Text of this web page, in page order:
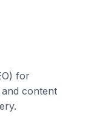
for
content